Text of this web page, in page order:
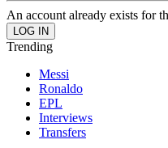
An account already exists for
Trending
Messi
Ronaldo
EPL
Interviews
Transfers